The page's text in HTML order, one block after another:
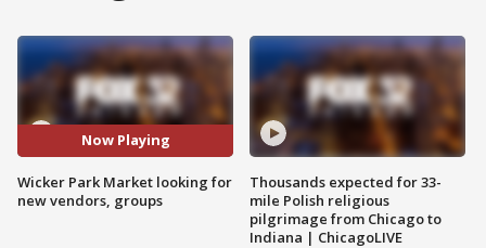
Now Playing
Wicker Park Market looking for
new vendors, groups
Thousands expected for 33-
mile Polish religious
pilgrimage from Chicago to
Indiana | ChicagoLIVE